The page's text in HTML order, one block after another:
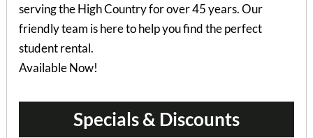
serving the High Country for over 45 years. Our
friendly team is here to help you find the perfect
student rental.
Available Now!
Specials & Discounts